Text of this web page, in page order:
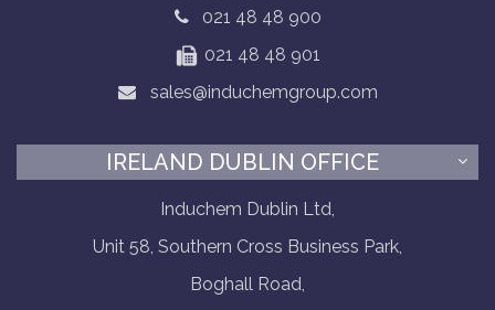
021 48 48 900
021 48 48 901
sales@induchemgroup.com
IRELAND DUBLIN OFFICE
Induchem Dublin Ltd,
Unit 58, Southern Cross Business Park,
Boghall Road,